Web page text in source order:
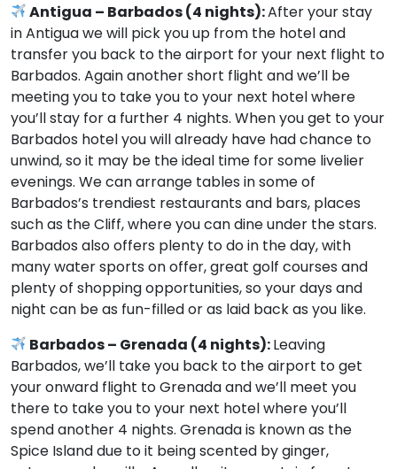
Antigua – Barbados (4 nights):After your stay
in Antigua we will pick you up from the hotel and
transfer you back to the airport for your next flight to
Barbados. Again another short flight and we’ll be
meeting you to take you to your next hotel where
you’ll stay for a further 4 nights. When you get to your
Barbados hotel you will already have had chance to
unwind, so it may be the ideal time for some livelier
evenings. We can arrange tables in some of
Barbados’s trendiest restaurants and bars, places
such as the Cliff, where you can dine under the stars.
Barbados also offers plenty to do in the day, with
many water sports on offer, great golf courses and
plenty of shopping opportunities, so your days and
night can be as fun-filled or as laid back as you like.
Barbados – Grenada (4 nights):Leaving
Barbados, we’ll take you back to the airport to get
your onward flight to Grenada and we’ll meet you
there to take you to your next hotel where you’ll
spend another 4 nights. Grenada is known as the
Spice Island due to it being scented by ginger,